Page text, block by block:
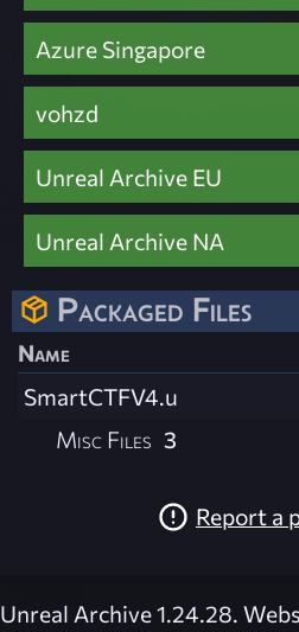
Azure Singapore
vohzd
Unreal Archive EU
Unreal Archive NA
Packaged Files
Name
SmartCTFV4.u
Misc Files 3
Report a
Unreal Archive 1.24.28.